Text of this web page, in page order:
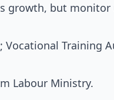
growth, but
Vocational Training
Labour Ministry.